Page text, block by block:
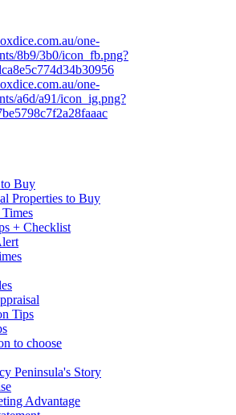
Buy
Properties to Buy
+ Checklist
Tips
to choose
Peninsula's Story
Advantage